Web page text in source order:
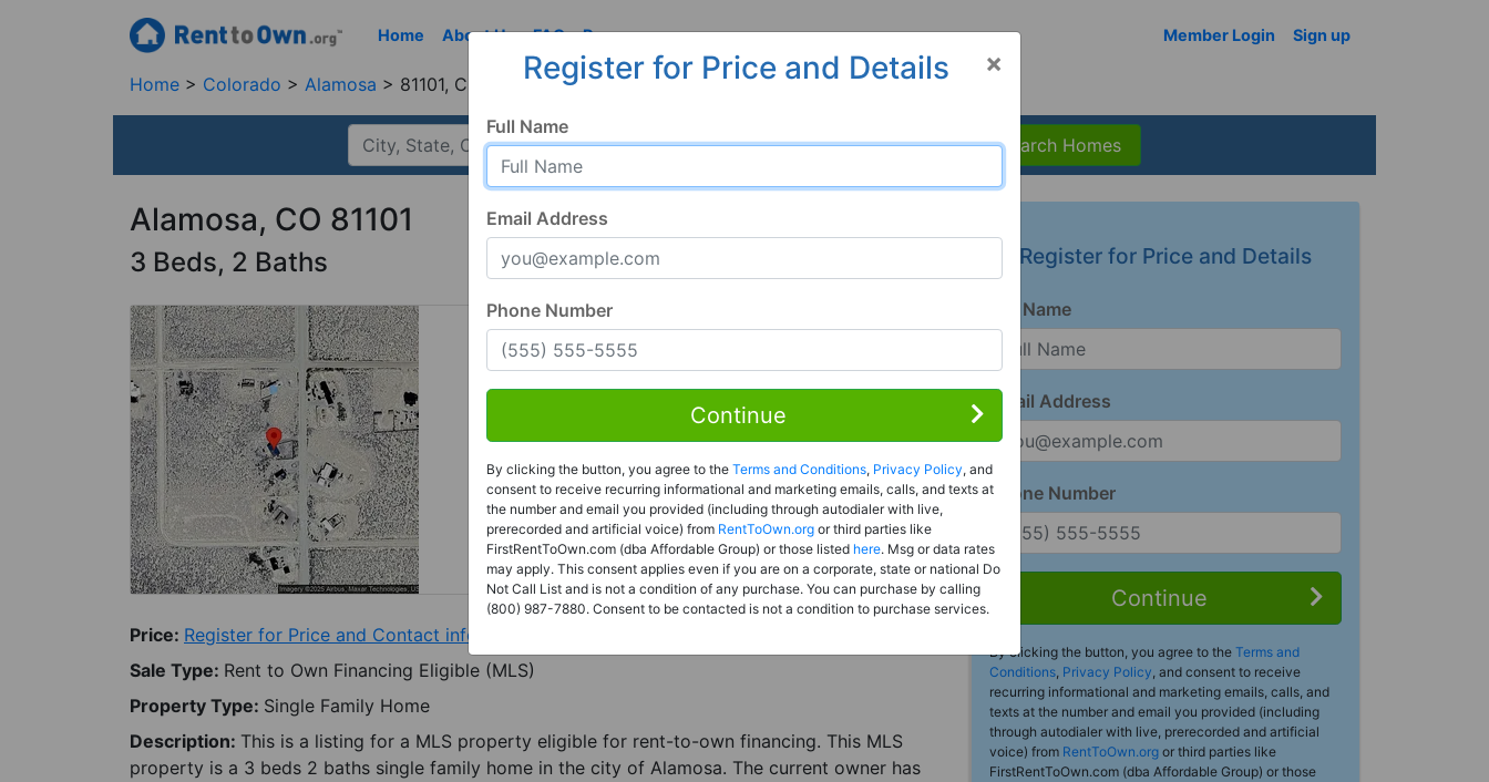
Home About Us FAQ Resources Member Login Sign up
Home Colorado Alamosa 81101, CO
Search Homes
Alamosa, CO 81101
3 Beds, 2 Baths
Rent to Own
Register For Full Details
Price: Register for Price and Contact info
Sale Type: Rent to Own Financing Eligible (MLS)
Property Type: Single Family Home
Description: This is a listing for a MLS property eligible for rent-to-own financing. This MLS
property is a 3 beds 2 baths single family home in the city of Alamosa. The current owner has
Register for Price and Details
Full Name
Email Address
Phone Number
Continue
By clicking the button, you agree to the Terms and
Conditions, Privacy Policy, and consent to receive
recurring informational and marketing emails, calls, and
texts at the number and email you provided (including
through autodialer with live, prerecorded and artificial
voice) from RentToOwn.org or third parties like
FirstRentToOwn.com (dba Affordable Group) or those
×
Register for Price and Details
Full Name
Email Address
Phone Number
Continue
By clicking the button, you agree to the Terms and Conditions, Privacy Policy, and
consent to receive recurring informational and marketing emails, calls, and texts at
the number and email you provided (including through autodialer with live,
prerecorded and artificial voice) from RentToOwn.org or third parties like
FirstRentToOwn.com (dba Affordable Group) or those listed here. Msg or data rates
may apply. This consent applies even if you are on a corporate, state or national Do
Not Call List and is not a condition of any purchase. You can purchase by calling
(800) 987-7880. Consent to be contacted is not a condition to purchase services.